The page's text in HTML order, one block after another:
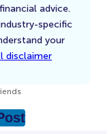
advice.
specific
your
disclaimer